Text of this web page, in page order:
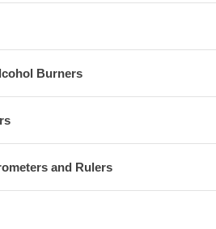
Burners
and Rulers